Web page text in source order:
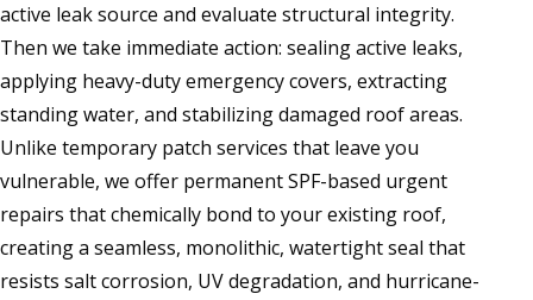
active leak source and evaluate structural integrity.
Then we take immediate action: sealing active leaks,
applying heavy-duty emergency covers, extracting
standing water, and stabilizing damaged roof areas.
Unlike temporary patch services that leave you
vulnerable, we offer permanent SPF-based urgent
repairs that chemically bond to your existing roof,
creating a seamless, monolithic, watertight seal that
resists salt corrosion, UV degradation, and hurricane-